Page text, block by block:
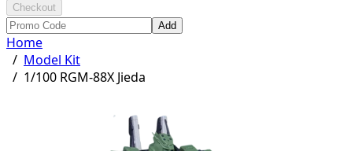
Checkout
Add
Home
/ Model Kit
/ 1/100 RGM-88X Jieda